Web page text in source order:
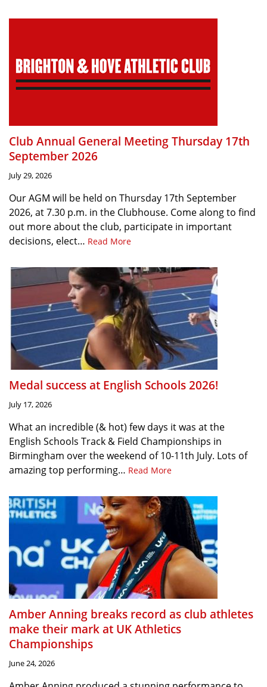
Club Annual General Meeting Thursday 17th
September 2026
July 29, 2026
Our AGM will be held on Thursday 17th September
2026, at 7.30 p.m. in the Clubhouse. Come along to find
out more about the club, participate in important
decisions, elect… Read More
Medal success at English Schools 2026!
July 17, 2026
What an incredible (& hot) few days it was at the
English Schools Track & Field Championships in
Birmingham over the weekend of 10-11th July. Lots of
amazing top performing… Read More
Amber Anning breaks record as club athletes
make their mark at UK Athletics
Championships
June 24, 2026